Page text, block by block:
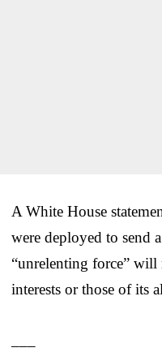
A White House
were deployed to send
“unrelenting force” will
interests or those of its